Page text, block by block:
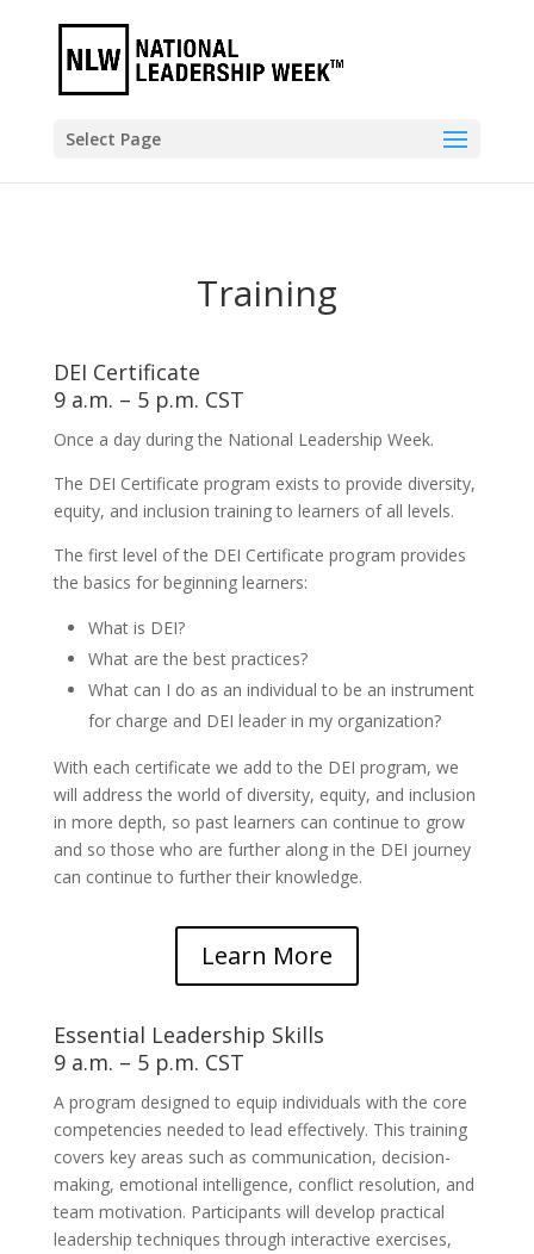
Select Page
Training
DEI Certificate
9 a.m. – 5 p.m. CST
Once a day during the National Leadership Week.
The DEI Certificate program exists to provide diversity,
equity, and inclusion training to learners of all levels.
The first level of the DEI Certificate program provides
the basics for beginning learners:
What is DEI?
What are the best practices?
What can I do as an individual to be an instrument
for charge and DEI leader in my organization?
With each certificate we add to the DEI program, we
will address the world of diversity, equity, and inclusion
in more depth, so past learners can continue to grow
and so those who are further along in the DEI journey
can continue to further their knowledge.
Learn More
Essential Leadership Skills
9 a.m. – 5 p.m. CST
A program designed to equip individuals with the core
competencies needed to lead effectively. This training
covers key areas such as communication, decision-
making, emotional intelligence, conflict resolution, and
team motivation. Participants will develop practical
leadership techniques through interactive exercises,